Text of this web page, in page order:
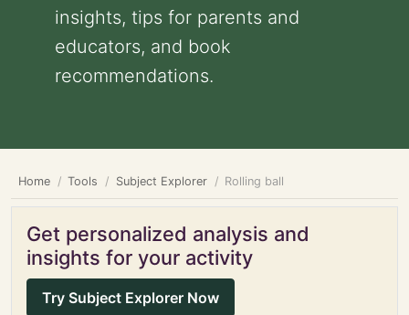
insights, tips for parents and
educators, and book
recommendations.
Home Tools Subject Explorer Rolling ball
Get personalized analysis and
insights for your activity
Try Subject Explorer Now